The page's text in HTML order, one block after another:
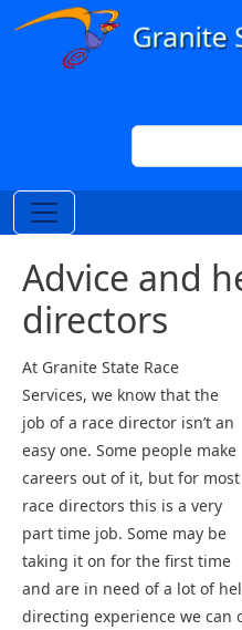
Skip to main content
Search
Advice and
directors
At Granite State Race
Services, we know that the
job of a race director isn’t an
easy one. Some people make
careers out of it, but for most
race directors this is a very
part time job. Some may be
taking it on for the first time
and are in need of a lot of
directing experience we can